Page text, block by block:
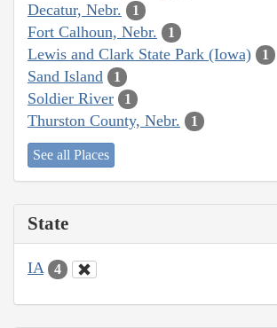
Decatur, Nebr. 1
Fort Calhoun, Nebr. 1
Lewis and Clark State Park (Iowa) 1
Sand Island 1
Soldier River 1
Thurston County, Nebr. 1
See all Places
State
IA 4